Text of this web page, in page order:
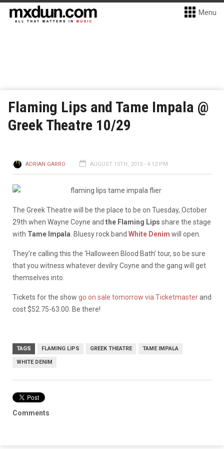
Menu
Flaming Lips and Tame Impala @
Greek Theatre 10/29
ADRIAN GARRO AUGUST 15TH, 2013 - 4:12 PM
The Greek Theatre will be the place to be on Tuesday, October
29th when Wayne Coyne and the Flaming Lips share the stage
with Tame Impala . Bluesy rock band White Denim will open.
They’re calling this the ‘Halloween Blood Bath’ tour, so be sure
that you witness whatever devilry Coyne and the gang will get
themselves into.
Tickets for the show go on sale tomorrow via Ticketmasterand
cost $52.75-63.00. Be there!
TAGS FLAMING LIPS GREEK THEATRE TAME IMPALA
WHITE DENIM
Comments